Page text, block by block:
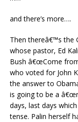
and there’s more….
Then thereâ€™s the
whose pastor, Ed
Bush â€œCome
who voted for John
the answer to
is going to be a
days, last days
tense. Palin herself